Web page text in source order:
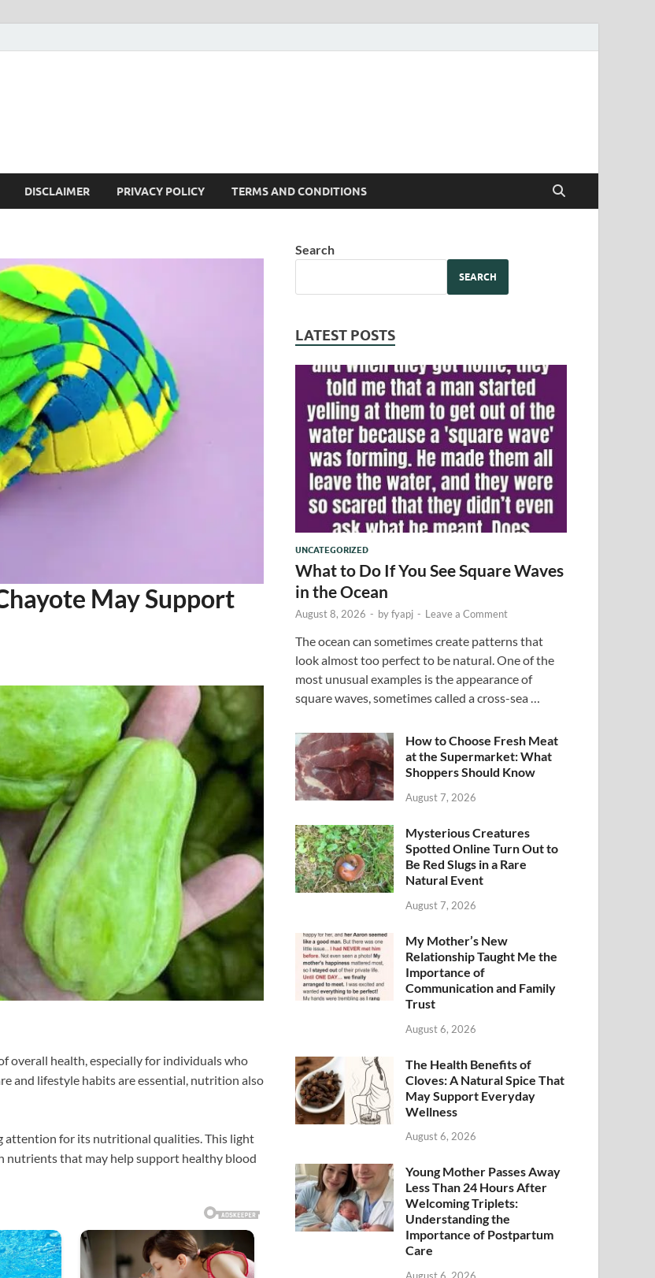
DISCLAIMER PRIVACY POLICY TERMS AND CONDITIONS
May Support
overall health, especially for individuals who
and lifestyle habits are essential, nutrition also
attention for its nutritional qualities. This light
nutrients that may help support healthy blood
Search
SEARCH
LATEST POSTS
UNCATEGORIZED
What to Do If You See Square Waves
in the Ocean
August 8, 2026 - byfyapj - Leave a Comment
The ocean can sometimes create patterns that
look almost too perfect to be natural. One of the
most unusual examples is the appearance of
square waves, sometimes called a cross-sea …
How to Choose Fresh Meat
at the Supermarket: What
Shoppers Should Know
August 7, 2026
Mysterious Creatures
Spotted Online Turn Out to
Be Red Slugs in a Rare
Natural Event
August 7, 2026
My Mother’s New
Relationship Taught Me the
Importance of
Communication and Family
Trust
August 6, 2026
The Health Benefits of
Cloves: A Natural Spice That
May Support Everyday
Wellness
August 6, 2026
Young Mother Passes Away
Less Than 24 Hours After
Welcoming Triplets:
Understanding the
Importance of Postpartum
Care